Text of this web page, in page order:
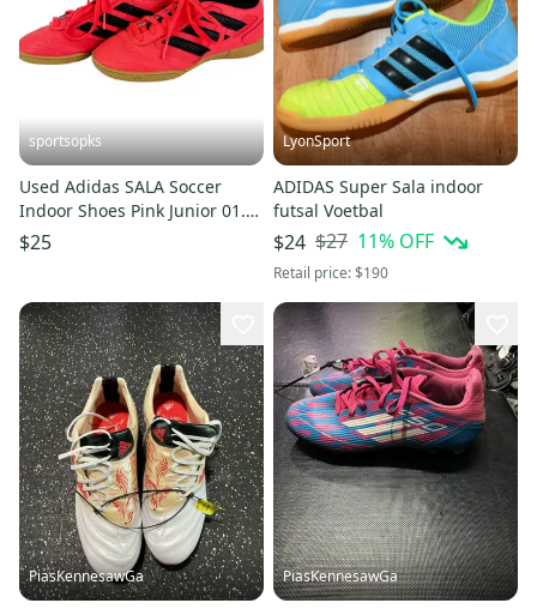
sportsopks
Used Adidas SALA Soccer
Indoor Shoes Pink Junior 01.5
11506-S000304700
$25
LyonSport
ADIDAS Super Sala indoor
futsal Voetbal
$24 $27 11% OFF
Retail price:$190
PiasKennesawGa PiasKennesawGa